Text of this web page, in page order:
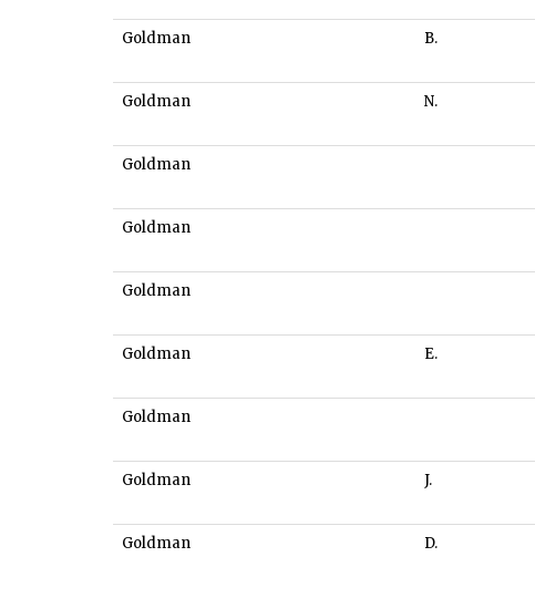
Goldman B.
Goldman N.
Goldman
Goldman
Goldman
Goldman E.
Goldman
Goldman J.
Goldman D.